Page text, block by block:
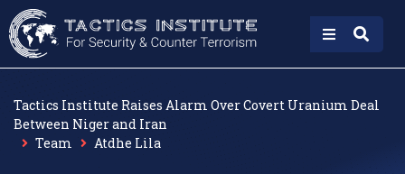
Tactics Institute Raises Alarm Over Covert Uranium Deal
Between Niger and Iran
Team
Atdhe Lila